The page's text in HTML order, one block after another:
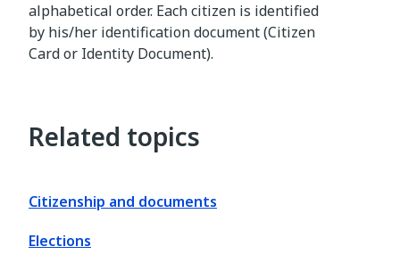
alphabetical order. Each citizen is identified
by his/her identification document (Citizen
Card or Identity Document).
Related topics
Citizenship and documents
Elections